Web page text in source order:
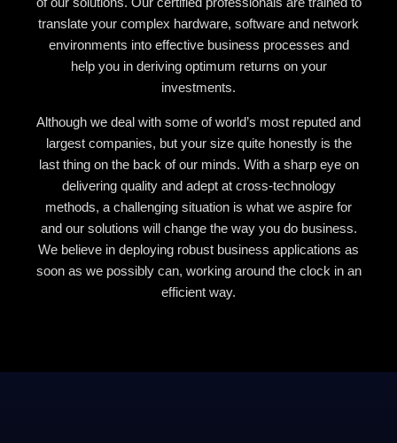
translate your complex hardware, software and network
environments into effective business processes and
help you in deriving optimum returns on your
investments.
Although we deal with some of world’s most reputed and
largest companies, but your size quite honestly is the
last thing on the back of our minds. With a sharp eye on
delivering quality and adept at cross-technology
methods, a challenging situation is what we aspire for
and our solutions will change the way you do business.
We believe in deploying robust business applications as
soon as we possibly can, working around the clock in an
efficient way.